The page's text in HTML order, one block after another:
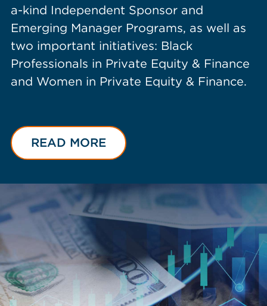
a-kind Independent Sponsor and
Emerging Manager Programs, as well as
two important initiatives: Black
Professionals in Private Equity & Finance
and Women in Private Equity & Finance.
READ MORE